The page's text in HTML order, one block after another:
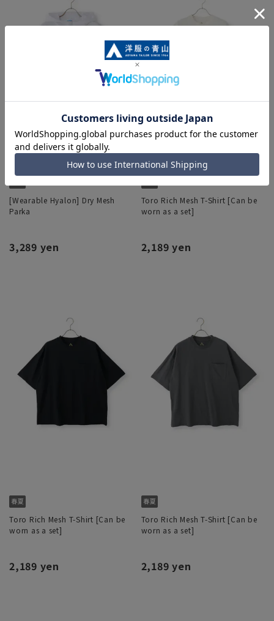
[Wearable Hyalon] Dry Mesh
Parka
3,289 yen
Toro Rich Mesh T-Shirt [Can be
worn as a set]
2,189 yen
Toro Rich Mesh T-Shirt [Can be
worn as a set]
2,189 yen
Toro Rich Mesh T-Shirt [Can be
worn as a set]
2,189 yen